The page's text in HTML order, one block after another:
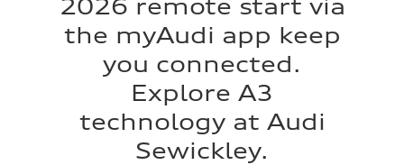
2026 remote start via
the myAudi app keep
you connected.
Explore A3
technology at Audi
Sewickley.